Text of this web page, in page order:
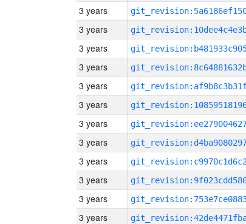
3 years
3 years
3 years
3 years
3 years
3 years
3 years
3 years
3 years
3 years
3 years
3 years